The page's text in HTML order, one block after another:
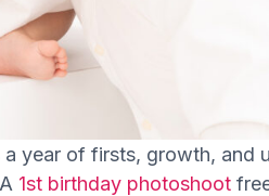
year of firsts, growth, and
1st birthday photoshoot